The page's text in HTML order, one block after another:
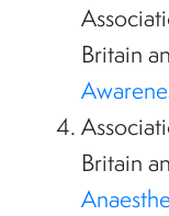
Britain
Britain